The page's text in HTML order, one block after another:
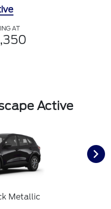
AT
Active
Metallic